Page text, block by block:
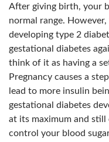
After giving birth, your
normal range.
developing type 2
gestational diabetes
think of it as having a
Pregnancy causes a
lead to more insulin
gestational diabetes
at its maximum and still
control your blood